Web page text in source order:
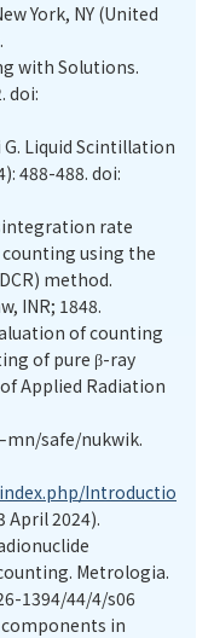
York, NY (United
States). Health and Safety Lab.‏; 1972.
with Solutions.
doi:
G. Liquid Scintillation
488-488. doi:
rate
using the
method.
INR; 1848.
of counting
of pure β-ray
Applied Radiation
safe/nukwik.
Introductio
April 2024).
Metrologia.
1394/44/4/s06
components in